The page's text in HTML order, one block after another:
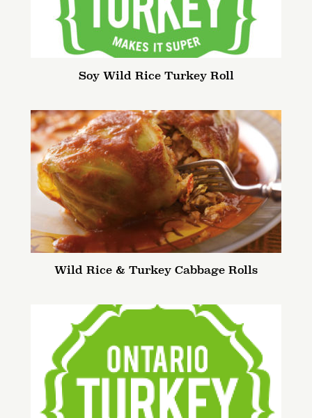
Soy Wild Rice Turkey Roll
Wild Rice & Turkey Cabbage Rolls